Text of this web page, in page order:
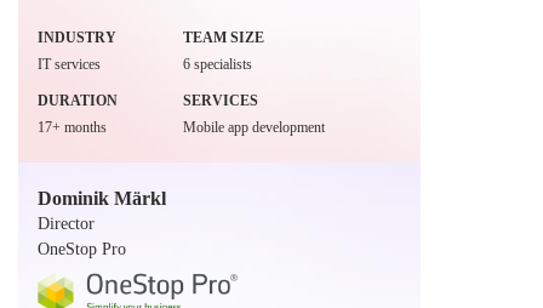
INDUSTRY
IT services
TEAM SIZE
6 specialists
DURATION
17+ months
SERVICES
Mobile app development
Dominik Märkl
Director
OneStop Pro